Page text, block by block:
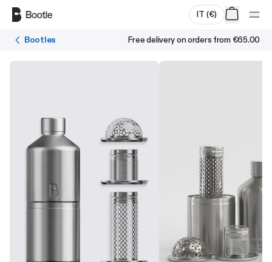
IT (€)
Bootles Free delivery on orders from €65.00